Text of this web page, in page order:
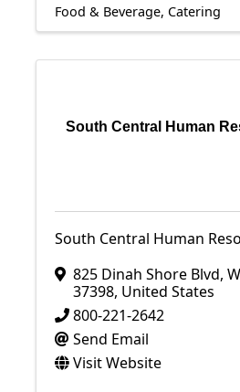
Food & Beverage Catering
South Central Human
South Central Human
825 Dinah Shore Blvd,
37398, United States
800-221-2642
Send Email
Visit Website